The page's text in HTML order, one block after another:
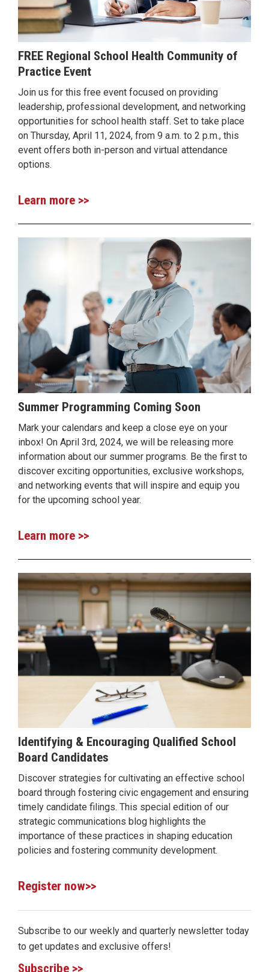
FREE Regional School Health Community of
Practice Event
Join us for this free event focused on providing
leadership, professional development, and networking
opportunities for school health staff. Set to take place
on Thursday, April 11, 2024, from 9 a.m. to 2 p.m., this
event offers both in-person and virtual attendance
options.
Learn more >>
Summer Programming Coming Soon
Mark your calendars and keep a close eye on your
inbox! On April 3rd, 2024, we will be releasing more
information about our summer programs. Be the first to
discover exciting opportunities, exclusive workshops,
and networking events that will inspire and equip you
for the upcoming school year.
Learn more >>
Identifying & Encouraging Qualified School
Board Candidates
Discover strategies for cultivating an effective school
board through fostering civic engagement and ensuring
timely candidate filings. This special edition of our
strategic communications blog highlights the
importance of these practices in shaping education
policies and fostering community development.
Register now>>
Subscribe to our weekly and quarterly newsletter today
to get updates and exclusive offers!
Subscribe >>